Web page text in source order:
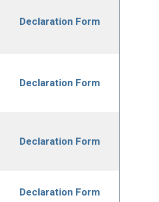
Declaration Form
Declaration Form
Declaration Form
Declaration Form